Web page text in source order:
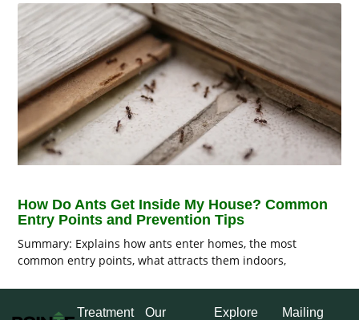
How Do Ants Get Inside My House? Common
Entry Points and Prevention Tips
Summary: Explains how ants enter homes, the most
common entry points, what attracts them indoors,
Treatment
Our
Explore
Mailing